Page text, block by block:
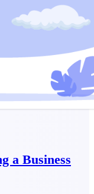
a Business